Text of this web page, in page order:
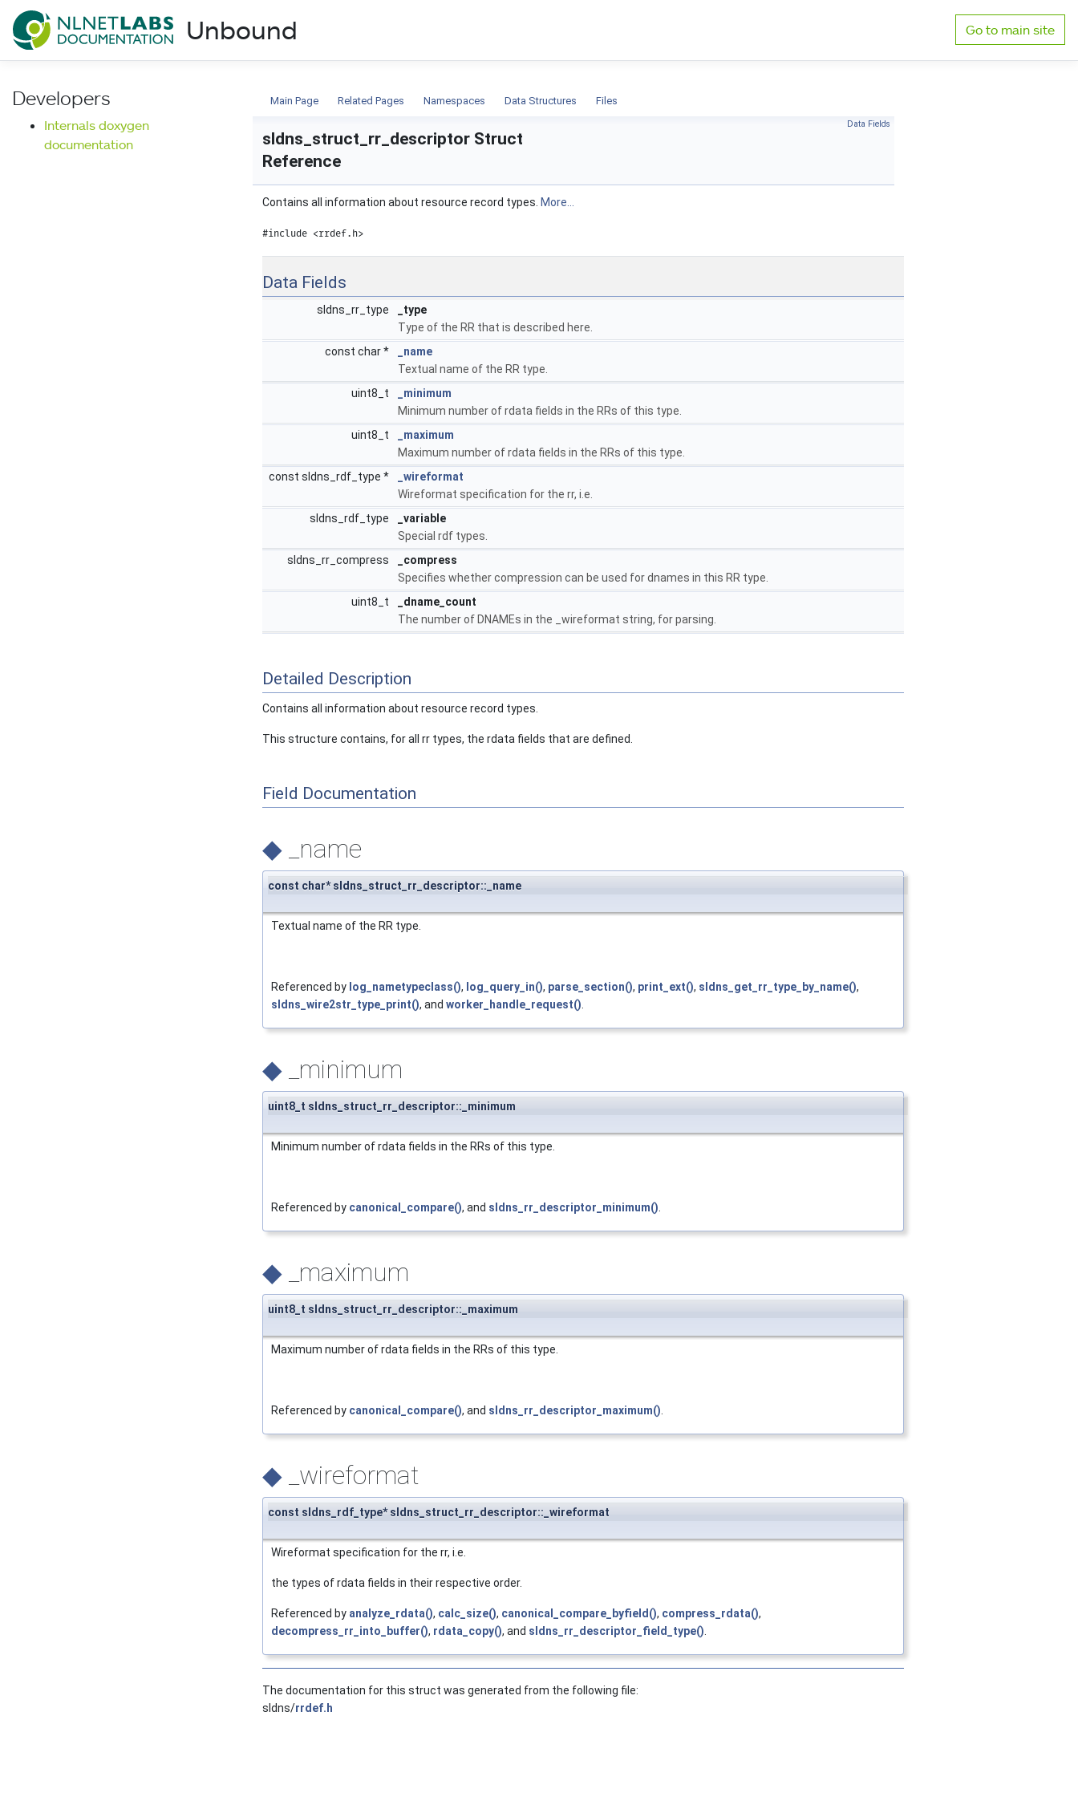
NLnet Labs documentation
Unbound Go to main site
Developers
Internals doxygen
documentation
Main Page Related Pages Namespaces Data Structures Files
Data Fields
sldns_struct_rr_descriptor Struct
Reference
Contains all information about resource record types. More...
#include <rrdef.h>
Data Fields
sldns_rr_type
_type
Type of the RR that is described here.
const char *
_name
Textual name of the RR type.
uint8_t
_minimum
Minimum number of rdata fields in the RRs of this type.
uint8_t
_maximum
Maximum number of rdata fields in the RRs of this type.
const sldns_rdf_type *
_wireformat
Wireformat specification for the rr, i.e.
sldns_rdf_type
_variable
Special rdf types.
sldns_rr_compress
_compress
Specifies whether compression can be used for dnames in this RR type.
uint8_t
_dname_count
The number of DNAMEs in the _wireformat string, for parsing.
Detailed Description
Contains all information about resource record types.
This structure contains, for all rr types, the rdata fields that are defined.
Field Documentation
◆ _name
const char* sldns_struct_rr_descriptor::_name
Textual name of the RR type.
Referenced by log_nametypeclass(), log_query_in(), parse_section(), print_ext(), sldns_get_rr_type_by_name(),
sldns_wire2str_type_print(), and worker_handle_request()
◆ _minimum
uint8_t sldns_struct_rr_descriptor::_minimum
Minimum number of rdata fields in the RRs of this type.
Referenced by canonical_compare(), and sldns_rr_descriptor_minimum()
◆ _maximum
uint8_t sldns_struct_rr_descriptor::_maximum
Maximum number of rdata fields in the RRs of this type.
Referenced by canonical_compare(), and sldns_rr_descriptor_maximum()
◆ _wireformat
const sldns_rdf_type* sldns_struct_rr_descriptor::_wireformat
Wireformat specification for the rr, i.e.
the types of rdata fields in their respective order.
Referenced by analyze_rdata(), calc_size(), canonical_compare_byfield(), compress_rdata(),
decompress_rr_into_buffer(), rdata_copy(), and sldns_rr_descriptor_field_type()
The documentation for this struct was generated from the following file:
sldns/rrdef.h